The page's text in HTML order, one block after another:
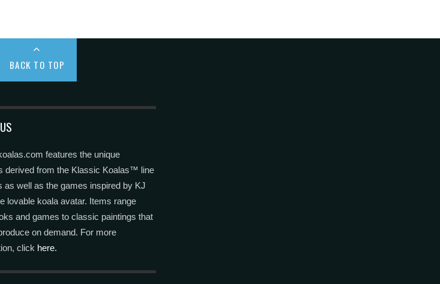
BACK TO TOP
features the unique
derived from the Klassic Koalas™ line
as well as the games inspired by KJ
lovable koala avatar. Items range
and games to classic paintings that
on demand. For more
click here.